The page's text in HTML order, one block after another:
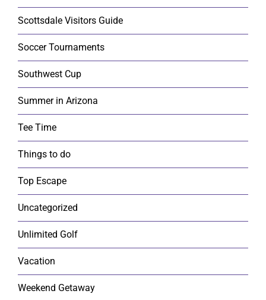
Scottsdale Visitors Guide
Soccer Tournaments
Southwest Cup
Summer in Arizona
Tee Time
Things to do
Top Escape
Uncategorized
Unlimited Golf
Vacation
Weekend Getaway